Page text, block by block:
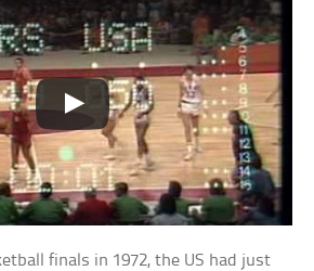
finals in 1972, the US had just